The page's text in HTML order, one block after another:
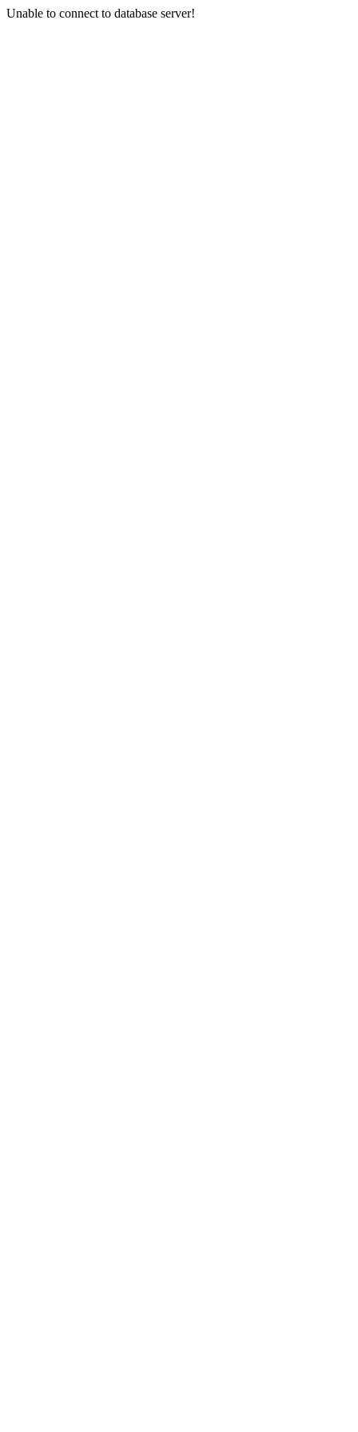
Unable to connect to database server!